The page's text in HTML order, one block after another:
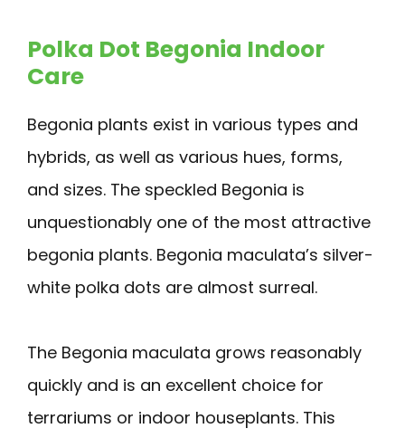
Polka Dot Begonia Indoor
Care
Begonia plants exist in various types and
hybrids, as well as various hues, forms,
and sizes. The speckled Begonia is
unquestionably one of the most attractive
begonia plants. Begonia maculata’s silver-
white polka dots are almost surreal.
The Begonia maculata grows reasonably
quickly and is an excellent choice for
terrariums or indoor houseplants. This